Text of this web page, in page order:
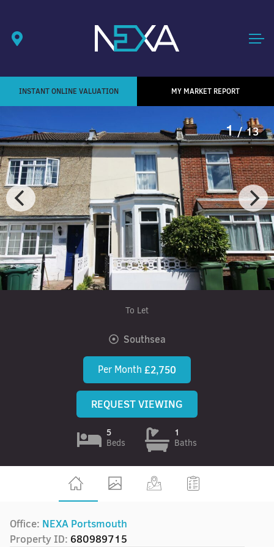
INSTANT ONLINE VALUATION MY MARKET REPORT
1/ 13
To Let
Southsea
Per Month £2,750
REQUEST VIEWING
5
Beds
1
Baths
Office: NEXA Portsmouth
Property ID: 680989715